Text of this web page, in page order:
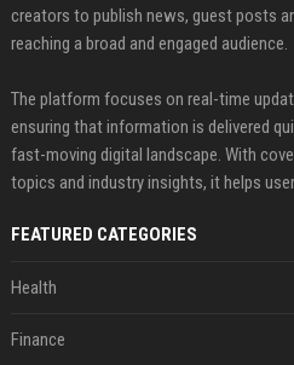
creators to publish news, guest posts
reaching a broad and engaged audience.
The platform focuses on real-time
ensuring that information is delivered
fast-moving digital landscape. With
topics and industry insights, it helps
FEATURED CATEGORIES
Health
Finance